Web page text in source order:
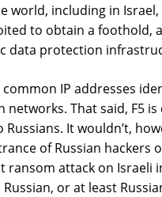
world, including in
to obtain a foothold,
data protection
IP addresses
networks. That said, F5
It wouldn’t,
of Russian hackers
attack on Israeli
or at least